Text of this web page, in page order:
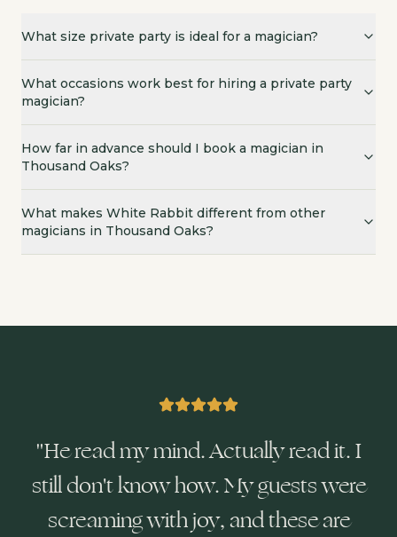
What size private party is ideal for a magician?
What occasions work best for hiring a private party
magician?
How far in advance should I book a magician in
Thousand Oaks?
What makes White Rabbit different from other
magicians in Thousand Oaks?
"He read my mind. Actually read it. I
still don't know how. My guests were
screaming with joy, and these are